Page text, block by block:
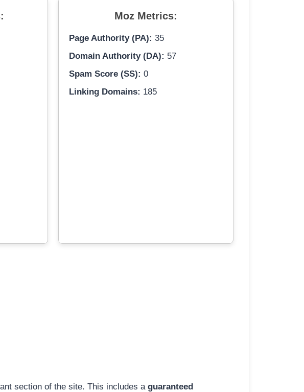
Moz Metrics:
Page Authority (PA): 35
Domain Authority (DA): 57
Spam Score (SS): 0
Linking Domains: 185
section of the site. This includes a guaranteed